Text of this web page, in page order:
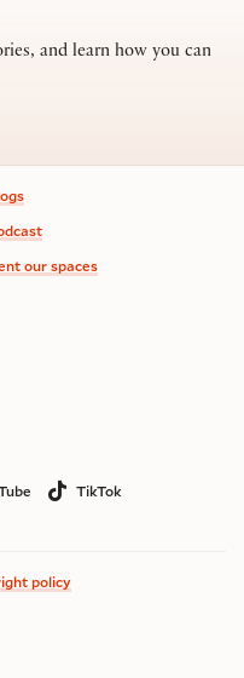
and learn how you can
our spaces
TikTok
policy